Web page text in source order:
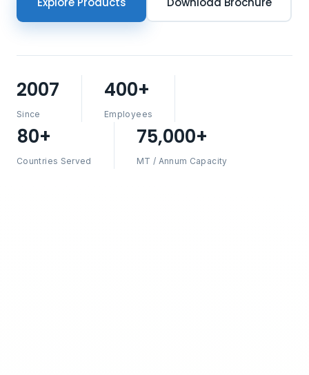
2007
Since
400+
Employees
80+
Countries Served
75,000+
MT / Annum Capacity